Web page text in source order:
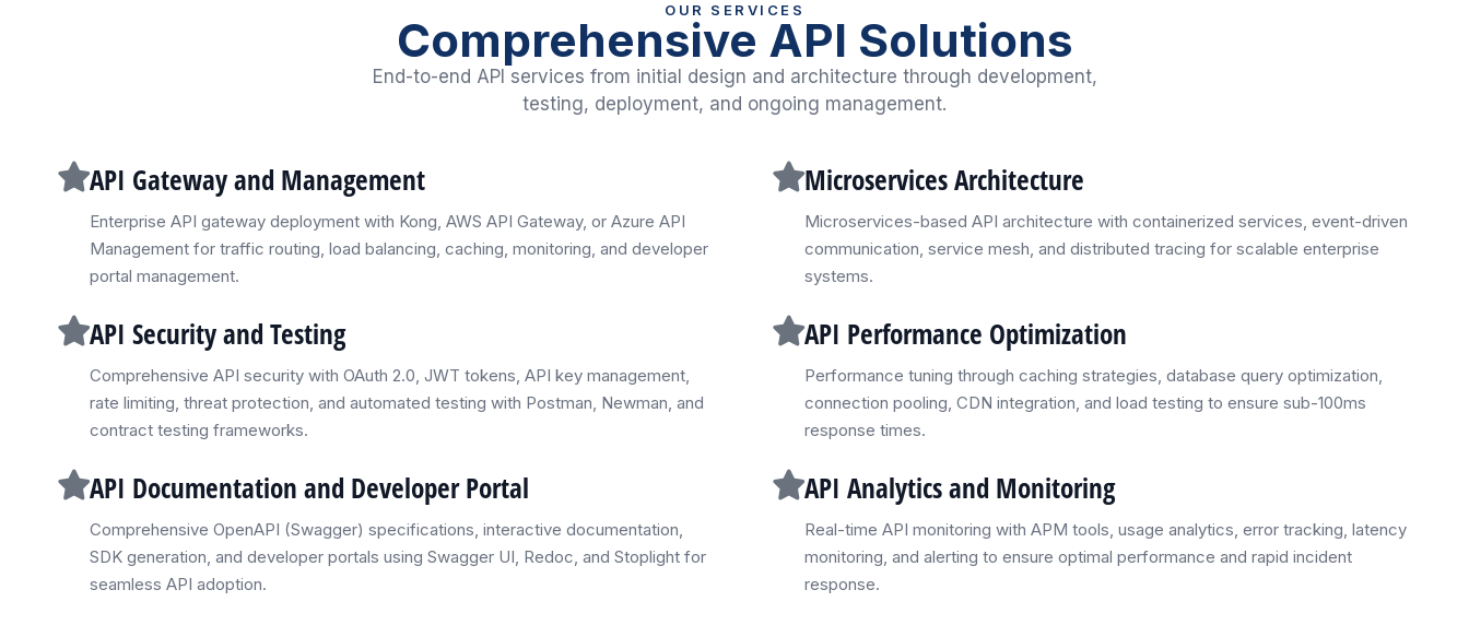
OUR SERVICES
Comprehensive API Solutions
End-to-end API services from initial design and architecture through development,
testing, deployment, and ongoing management.
API Gateway and Management
Enterprise API gateway deployment with Kong, AWS API Gateway, or Azure API
Management for traffic routing, load balancing, caching, monitoring, and developer
portal management.
Microservices Architecture
Microservices-based API architecture with containerized services, event-driven
communication, service mesh, and distributed tracing for scalable enterprise
systems.
API Security and Testing
Comprehensive API security with OAuth 2.0, JWT tokens, API key management,
rate limiting, threat protection, and automated testing with Postman, Newman, and
contract testing frameworks.
API Performance Optimization
Performance tuning through caching strategies, database query optimization,
connection pooling, CDN integration, and load testing to ensure sub-100ms
response times.
API Documentation and Developer Portal
Comprehensive OpenAPI (Swagger) specifications, interactive documentation,
SDK generation, and developer portals using Swagger UI, Redoc, and Stoplight for
seamless API adoption.
API Analytics and Monitoring
Real-time API monitoring with APM tools, usage analytics, error tracking, latency
monitoring, and alerting to ensure optimal performance and rapid incident
response.